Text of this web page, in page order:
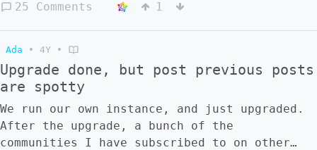
will look like modern Reddit, but better.
but now, devs made changes around nginx,
so... i cant install Lemmy now. Docker sends
me errors)) If you are interested in
developing a new UI, please contact me, I
need the help of people who understand the
installation issue.
25 Comments 1
Ada • 4Y •
Upgrade done, but post previous posts
are spotty
We run our own instance, and just upgraded.
After the upgrade, a bunch of the
communities I have subscribed to on other